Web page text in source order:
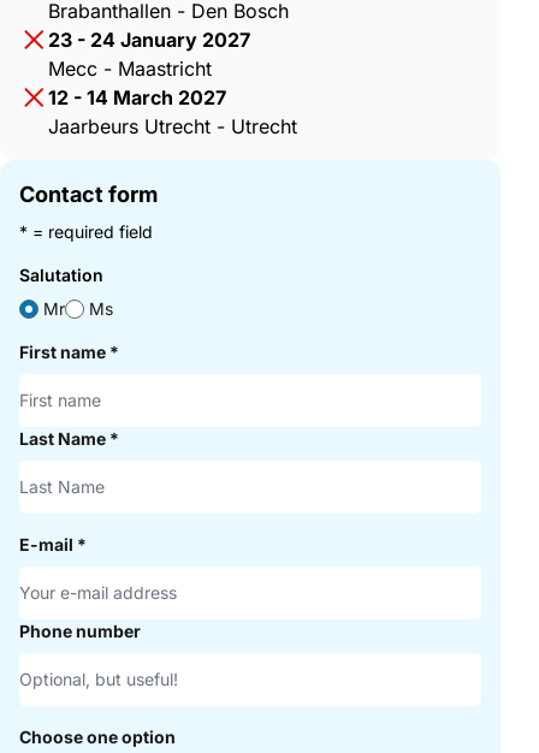
Brabanthallen - Den Bosch
23 - 24 January 2027
Mecc - Maastricht
12 - 14 March 2027
Jaarbeurs Utrecht - Utrecht
Contact form
* = required field
Salutation
Mr
Ms
First name *
Last Name *
E-mail *
Phone number
Choose one option